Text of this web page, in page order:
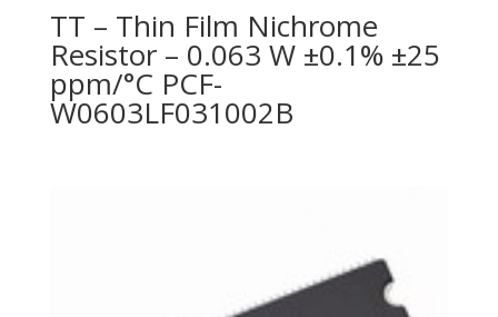
TT – Thin Film Nichrome
Resistor – 0.063 W ±0.1% ±25
ppm/°C PCF-
W0603LF031002B